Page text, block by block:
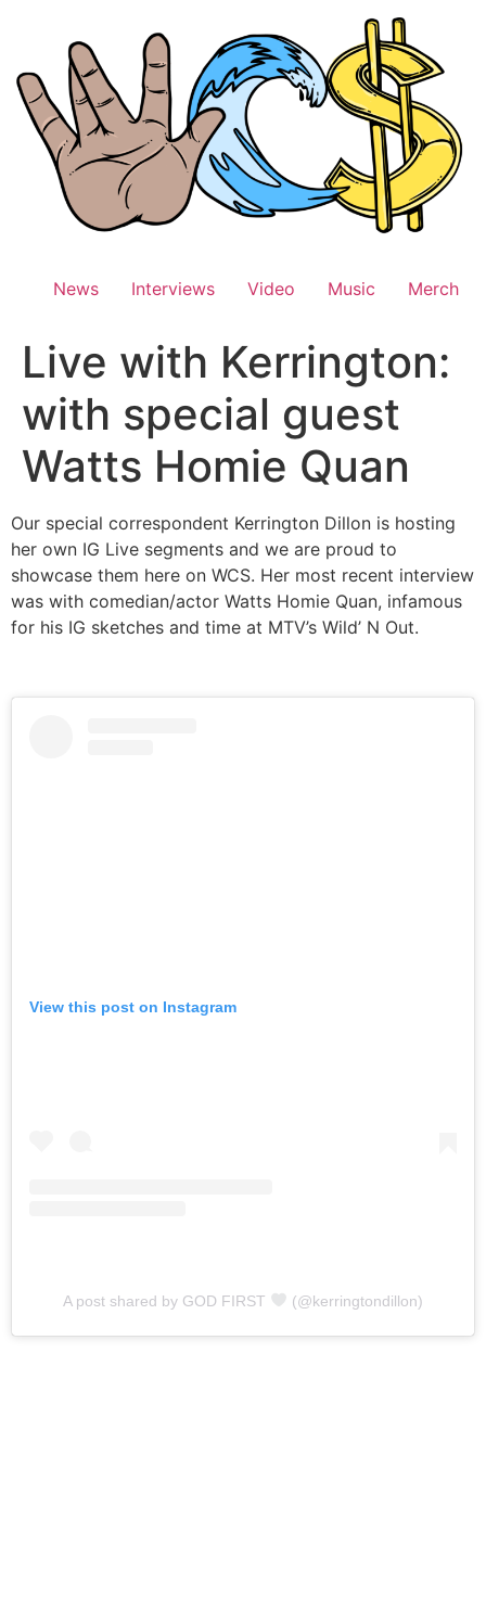
News Interviews Video Music Merch
Live with Kerrington:
with special guest
Watts Homie Quan
Our special correspondent Kerrington Dillon is hosting
her own IG Live segments and we are proud to
showcase them here on WCS. Her most recent interview
was with comedian/actor Watts Homie Quan, infamous
for his IG sketches and time at MTV’s Wild’ N Out.
View this post on Instagram
A post shared by GOD FIRST (@kerringtondillon)